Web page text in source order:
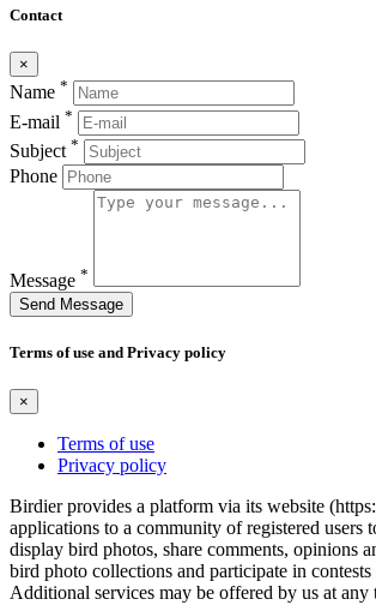
Contact
×
Name *
E-mail *
Subject *
Phone
Message *
Send Message
Terms of use and Privacy policy
×
Terms of use
Privacy policy
Birdier provides a platform via its website
applications to a community of registered users
display bird photos, share comments, opinions
bird photo collections and participate in
Additional services may be offered by us at any